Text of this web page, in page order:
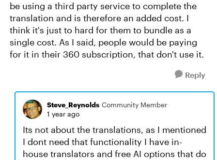
be using a third party service to complete the
translation and is therefore an added cost. I
think it's just to hard for them to bundle as a
single cost. As I said, people would be paying
for it in their 360 subscription, that don't use it.
Reply
Steve_Reynolds Community Member
1 year ago
Its not about the translations, as I mentioned
I dont need that functionality I have in-
house translators and free AI options that do